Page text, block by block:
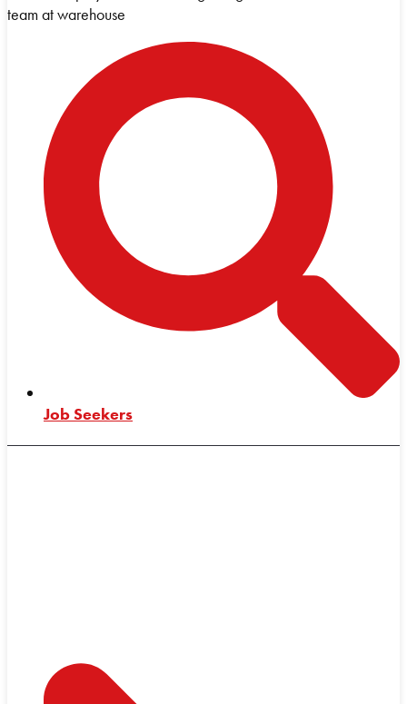
Job Seekers